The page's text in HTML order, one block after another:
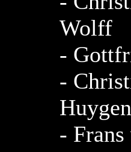
Wolff
-
-
- Frans